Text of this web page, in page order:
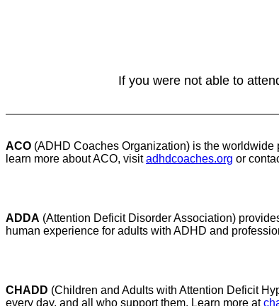
If you were not able to
ACO (ADHD Coaches Organization) is the
learn more about ACO, visitadhdcoaches.org or
ADDA (Attention Deficit Disorder Association)
human experience for adults with ADHD and
CHADD (Children and Adults with Attention Deficit
every day, and all who support them. Learn more at